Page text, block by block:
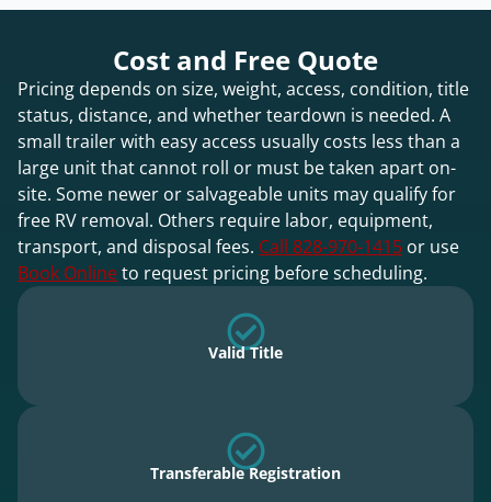
Cost and Free Quote
Pricing depends on size, weight, access, condition, title
status, distance, and whether teardown is needed. A
small trailer with easy access usually costs less than a
large unit that cannot roll or must be taken apart on-
site. Some newer or salvageable units may qualify for
free RV removal. Others require labor, equipment,
transport, and disposal fees. Call 828-970-1415 or use
Book Onlineto request pricing before scheduling.
Valid Title
Transferable Registration